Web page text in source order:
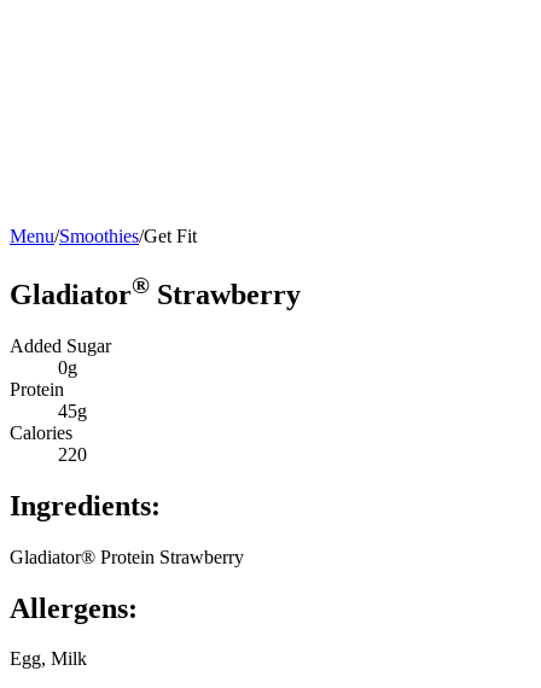
Menu/Smoothies/Get Fit
Gladiator® Strawberry
Added Sugar
0g
Protein
45g
Calories
220
Ingredients:
Gladiator® Protein Strawberry
Allergens:
Egg, Milk